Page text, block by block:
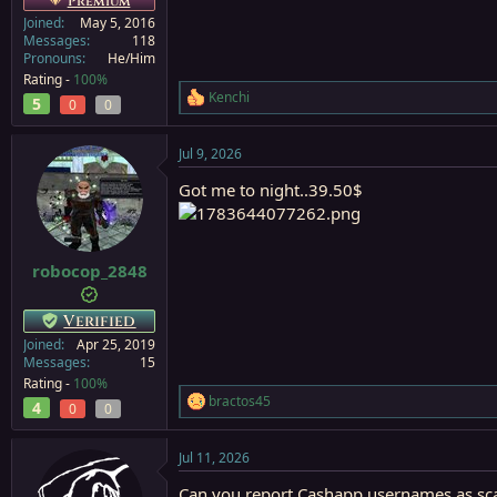
Joined
May 5, 2016
Messages
118
Pronouns
He/Him
Rating - 100%
5 0 0
R
e
c
i
o
Kenchi
robocop_2848
Verified
Joined
Apr 25, 2019
Messages
15
Rating - 100%
4 0 0
Jul 9, 2026
Got me to night..39.50$
R
e
c
bractos45
Jul 11, 2026